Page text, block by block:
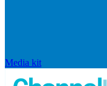
Media kit